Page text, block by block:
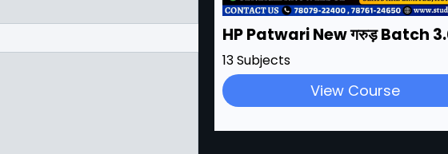
HP Patwari New गरुड़ Batch
13 Subjects
View Course